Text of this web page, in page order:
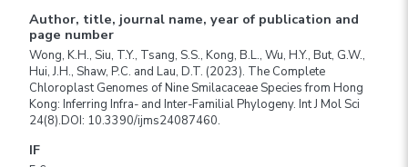
Author, title, journal name, year of publication and
page number
Wong, K.H., Siu, T.Y., Tsang, S.S., Kong, B.L., Wu, H.Y., But, G.W.,
Hui, J.H., Shaw, P.C. and Lau, D.T. (2023). The Complete
Chloroplast Genomes of Nine Smilacaceae Species from Hong
Kong: Inferring Infra- and Inter-Familial Phylogeny. Int J Mol Sci
24(8).DOI: 10.3390/ijms24087460.
IF